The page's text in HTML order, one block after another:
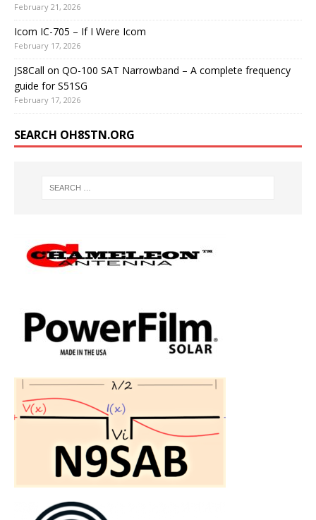
February 21, 2026
Icom IC-705 – If I Were Icom
February 17, 2026
JS8Call on QO-100 SAT Narrowband – A complete frequency
guide for S51SG
February 17, 2026
SEARCH OH8STN.ORG